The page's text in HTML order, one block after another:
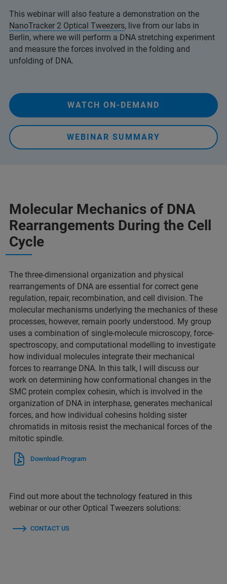
This webinar will also feature a demonstration on the
NanoTracker 2 Optical Tweezers, live from our labs in
Berlin, where we will perform a DNA stretching experiment
and measure the forces involved in the folding and
unfolding of DNA.
WATCH ON-DEMAND
WEBINAR SUMMARY
Molecular Mechanics of DNA
Rearrangements During the Cell
Cycle
The three-dimensional organization and physical
rearrangements of DNA are essential for correct gene
regulation, repair, recombination, and cell division. The
molecular mechanisms underlying the mechanics of these
processes, however, remain poorly understood. My group
uses a combination of single-molecule microscopy, force-
spectroscopy, and computational modelling to investigate
how individual molecules integrate their mechanical
forces to rearrange DNA. In this talk, I will discuss our
work on determining how conformational changes in the
SMC protein complex cohesin, which is involved in the
organization of DNA in interphase, generates mechanical
forces, and how individual cohesins holding sister
chromatids in mitosis resist the mechanical forces of the
mitotic spindle.
Download Program
Find out more about the technology featured in this
webinar or our other Optical Tweezers solutions:
CONTACT US